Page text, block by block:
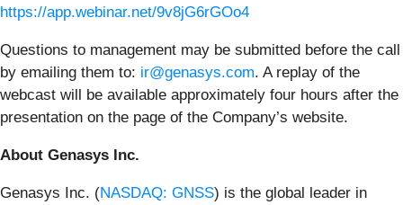
https://app.webinar.net/9v8jG6rGOo4
Questions to management may be submitted before the call
by emailing them to: ir@genasys.com. A replay of the
webcast will be available approximately four hours after the
presentation on the page of the Company’s website.
About Genasys Inc.
Genasys Inc. (NASDAQ: GNSS) is the global leader in